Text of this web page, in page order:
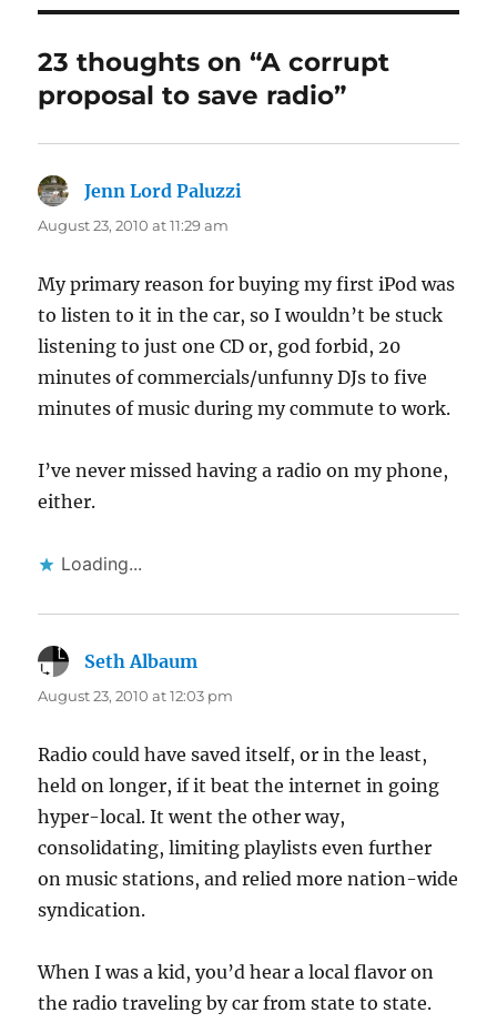
23 thoughts on “A corrupt
proposal to save radio”
Jenn Lord Paluzzi
August 23, 2010 at 11:29 am
My primary reason for buying my first iPod was
to listen to it in the car, so I wouldn’t be stuck
listening to just one CD or, god forbid, 20
minutes of commercials/unfunny DJs to five
minutes of music during my commute to work.
I’ve never missed having a radio on my phone,
either.
Loading...
Seth Albaum
August 23, 2010 at 12:03 pm
Radio could have saved itself, or in the least,
held on longer, if it beat the internet in going
hyper-local. It went the other way,
consolidating, limiting playlists even further
on music stations, and relied more nation-wide
syndication.
When I was a kid, you’d hear a local flavor on
the radio traveling by car from state to state.